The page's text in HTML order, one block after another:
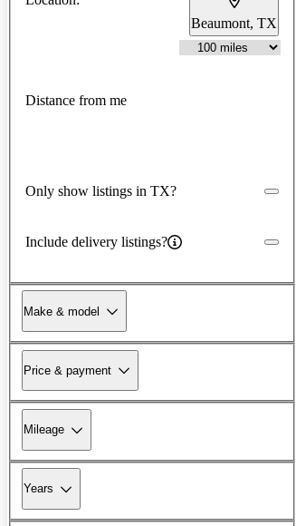
Beaumont, TX
Distance from me
Only show listings in TX?
Include delivery listings?
Make & model
Price & payment
Mileage
Years